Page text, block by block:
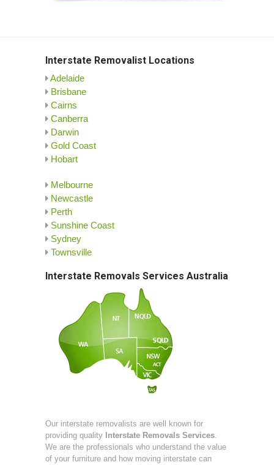
Interstate Removalist Locations
Adelaide
Brisbane
Cairns
Canberra
Darwin
Gold Coast
Hobart
Melbourne
Newcastle
Perth
Sunshine Coast
Sydney
Townsville
Interstate Removals Services Australia
Our interstate removalists are well known for
providing quality Interstate Removals Services.
We are the professionals who understand the value
of your furniture and how moving interstate can